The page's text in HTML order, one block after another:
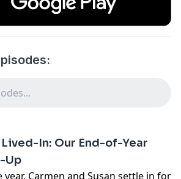
In: Our End-of-Year
Up
Carmen and Susan settle in for